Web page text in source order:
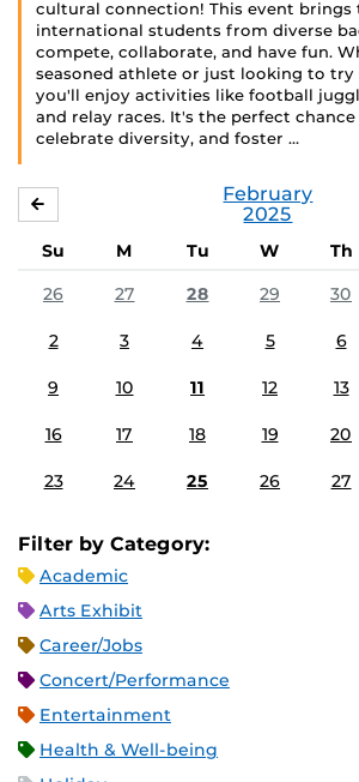
cultural connection! This event brings
international students from diverse
compete, collaborate, and have fun.
seasoned athlete or just looking to try
you'll enjoy activities like football
and relay races. It's the perfect
celebrate diversity, and foster …
February
2025
Su M Tu W Th
26
27 28 29 30
2 3 4 5 6
9 10 11 12 13
16 17 18 19 20
23 24 25 26 27
Filter by Category:
Academic
Arts Exhibit
Career/Jobs
Concert/Performance
Entertainment
Health & Well-being